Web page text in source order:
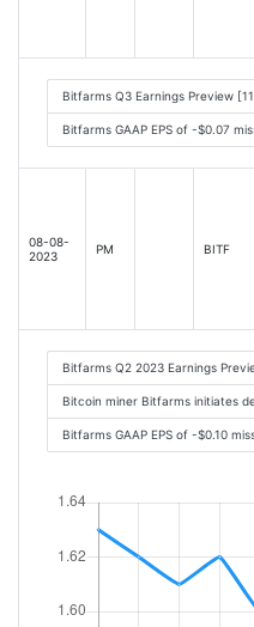
Bitfarms Q3 Earnings Preview
Bitfarms GAAP EPS of -$0.07
08-08-
2023
PM BITF
Bitfarms Q2 2023 Earnings
Bitcoin miner Bitfarms initiates
Bitfarms GAAP EPS of -$0.10